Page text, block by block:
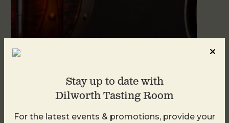
Stay up to date with
Dilworth Tasting Room
For the latest events & promotions, provide your